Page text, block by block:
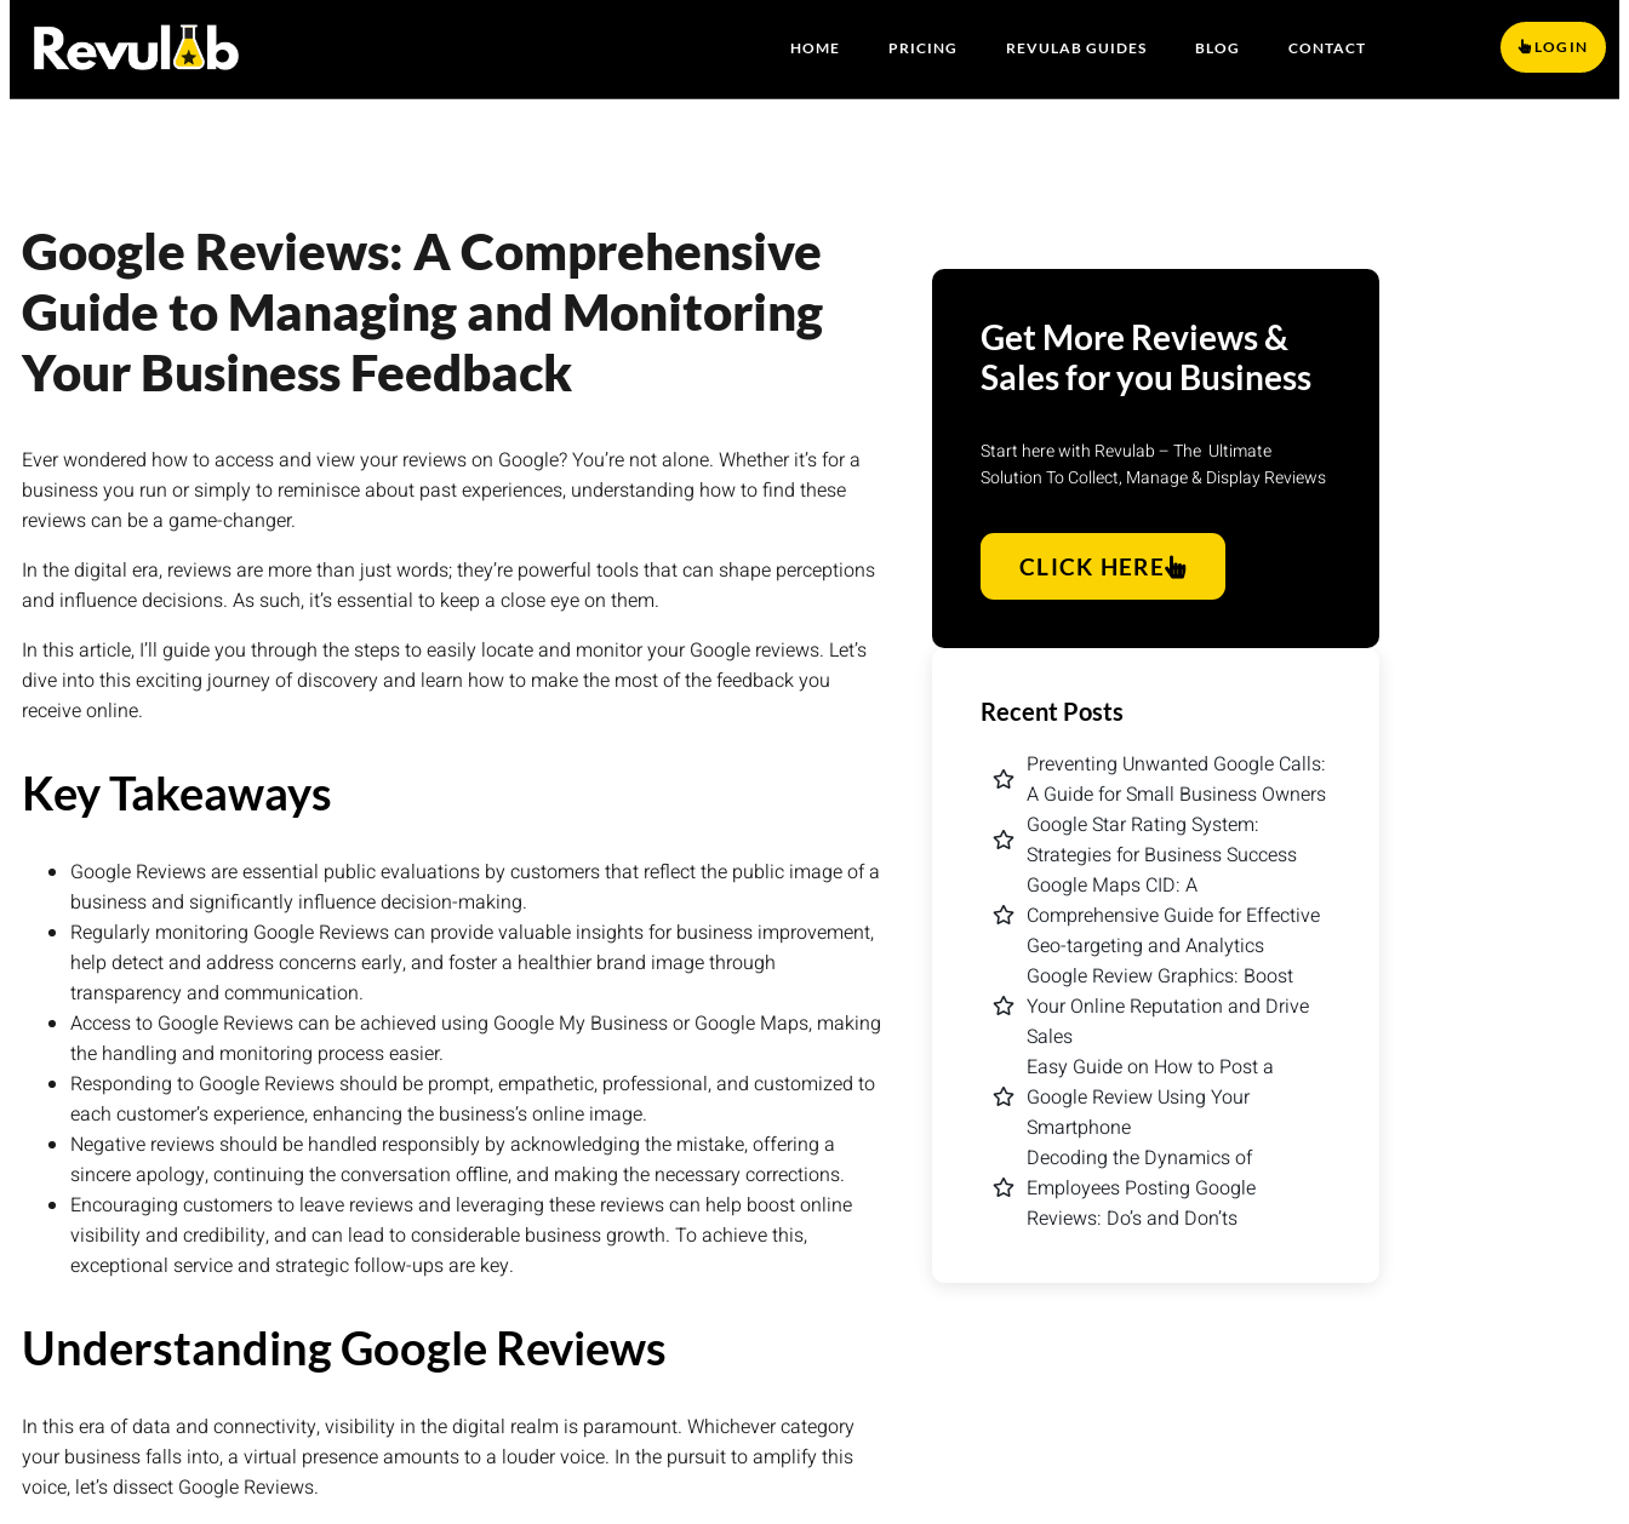
HOME PRICING REVULAB GUIDES BLOG CONTACT LOGIN
Google Reviews: A Comprehensive
Guide to Managing and Monitoring
Your Business Feedback
Ever wondered how to access and view your reviews on Google? You’re not alone. Whether it’s for a
business you run or simply to reminisce about past experiences, understanding how to find these
reviews can be a game-changer.
In the digital era, reviews are more than just words; they’re powerful tools that can shape perceptions
and influence decisions. As such, it’s essential to keep a close eye on them.
In this article, I’ll guide you through the steps to easily locate and monitor your Google reviews. Let’s
dive into this exciting journey of discovery and learn how to make the most of the feedback you
receive online.
Key Takeaways
Google Reviews are essential public evaluations by customers that reflect the public image of a
business and significantly influence decision-making.
Regularly monitoring Google Reviews can provide valuable insights for business improvement,
help detect and address concerns early, and foster a healthier brand image through
transparency and communication.
Access to Google Reviews can be achieved using Google My Business or Google Maps, making
the handling and monitoring process easier.
Responding to Google Reviews should be prompt, empathetic, professional, and customized to
each customer’s experience, enhancing the business’s online image.
Negative reviews should be handled responsibly by acknowledging the mistake, offering a
sincere apology, continuing the conversation offline, and making the necessary corrections.
Encouraging customers to leave reviews and leveraging these reviews can help boost online
visibility and credibility, and can lead to considerable business growth. To achieve this,
exceptional service and strategic follow-ups are key.
Understanding Google Reviews
In this era of data and connectivity, visibility in the digital realm is paramount. Whichever category
your business falls into, a virtual presence amounts to a louder voice. In the pursuit to amplify this
voice, let’s dissect Google Reviews.
Get More Reviews &
Sales for you Business
Start here with Revulab – The Ultimate
Solution To Collect, Manage & Display Reviews
CLICK HERE
Recent Posts
Preventing Unwanted Google Calls:
A Guide for Small Business Owners
Google Star Rating System:
Strategies for Business Success
Google Maps CID: A
Comprehensive Guide for Effective
Geo-targeting and Analytics
Google Review Graphics: Boost
Your Online Reputation and Drive
Sales
Easy Guide on How to Post a
Google Review Using Your
Smartphone
Decoding the Dynamics of
Employees Posting Google
Reviews: Do’s and Don’ts